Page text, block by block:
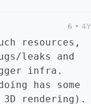
6 • 4Y
resources,
leaks and
infra.
has some
rendering).